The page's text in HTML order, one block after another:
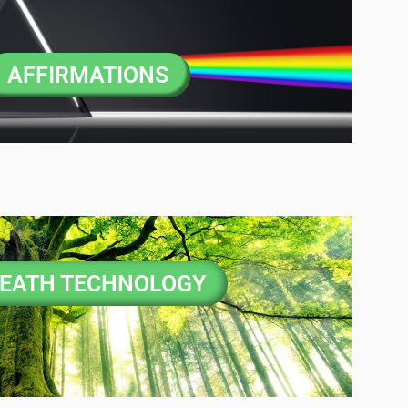
AFFIRMATIONS
TECHNOLOGY